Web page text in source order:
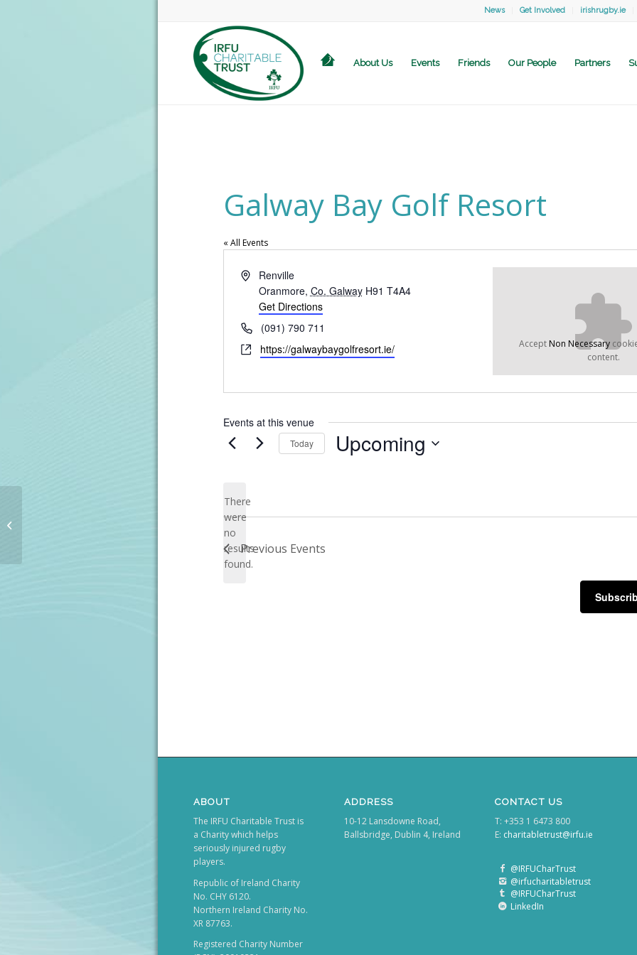
News Get Involved irishrugby.ie
About Us Events Friends Our People Partners
Galway Bay Golf Resort
« All Events
AddressRenville
Oranmore, Co. Galway H91 T4A4
Get Directions
Phone(091) 790 711
Websitehttps://galwaybaygolfresort.ie/ Accept Non Necessary
content.
Events at this venue
Notice
There
were
no
results
found.
Today Upcoming
Previous Events
ABOUT
The IRFU Charitable Trust is
a Charity which helps
seriously injured rugby
players.
Republic of Ireland Charity
No. CHY 6120.
Northern Ireland Charity No.
XR 87763.
Registered Charity Number
ADDRESS
10-12 Lansdowne Road,
Ballsbridge, Dublin 4, Ireland
CONTACT US
T: +353 1 6473 800
E: charitabletrust@irfu.ie
@IRFUCharTrust
@irfucharitabletrust
@IRFUCharTrust
LinkedIn